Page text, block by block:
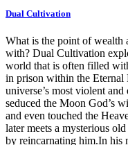
Dual Cultivation
What is the point of wealth
with? Dual Cultivation
world that is often filled
in prison within the
universe’s most violent
seduced the Moon God’s
and even touched the
later meets a mysterious
by reincarnating him.In his